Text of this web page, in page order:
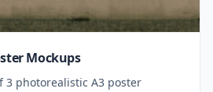
Mockups
3 photorealistic A3 poster